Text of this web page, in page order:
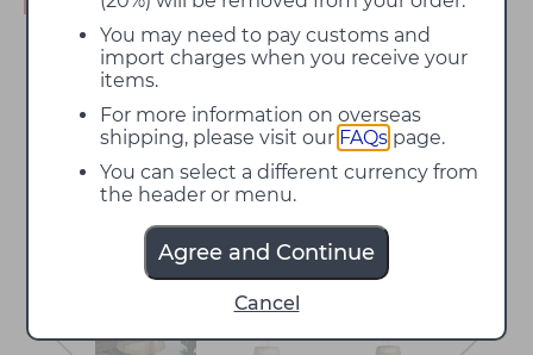
You may need to pay customs and
import charges when you receive your
items.
For more information on overseas
shipping, please visit our FAQs page.
You can select a different currency from
the header or menu.
Agree and Continue
Cancel